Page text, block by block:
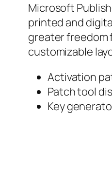
Microsoft
printed and
greater freedom
customizable
Activation
Patch tool
Key